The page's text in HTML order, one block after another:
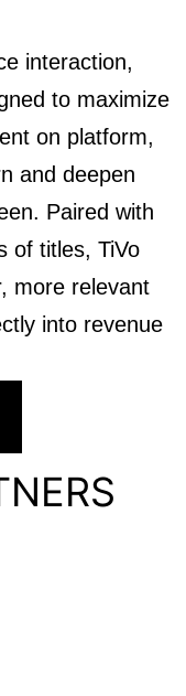
interaction,
to maximize
on platform,
and deepen
Paired with
of titles, TiVo
more relevant
into revenue